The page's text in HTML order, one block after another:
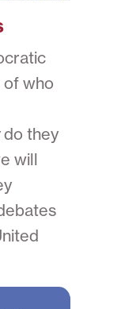
of who
do they
will